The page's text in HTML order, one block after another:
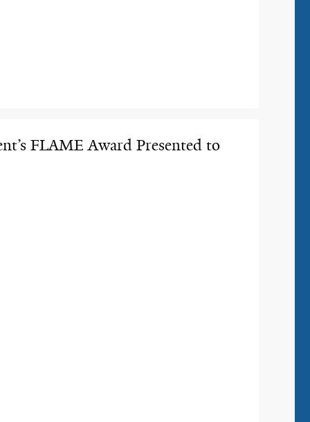
FLAME Award Presented to